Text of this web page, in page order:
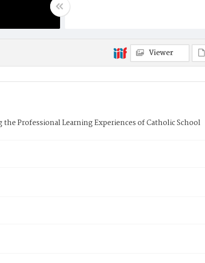
Viewer
Professional Learning Experiences of Catholic School